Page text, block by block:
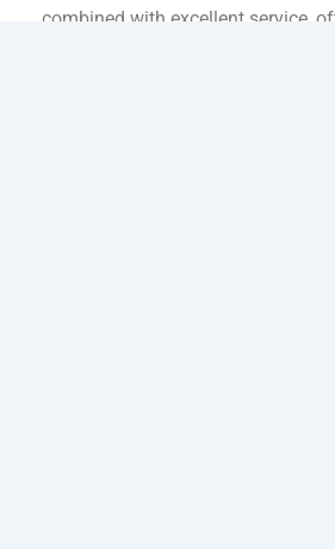
combined with excellent service,